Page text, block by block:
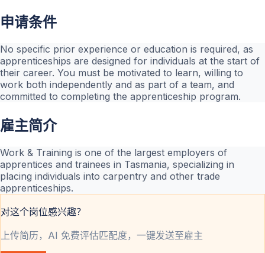
申请条件
No specific prior experience or education is required, as
apprenticeships are designed for individuals at the start of
their career. You must be motivated to learn, willing to
work both independently and as part of a team, and
committed to completing the apprenticeship program.
雇主简介
Work & Training is one of the largest employers of
apprentices and trainees in Tasmania, specializing in
placing individuals into carpentry and other trade
apprenticeships.
对这个岗位感兴趣？
上传简历，AI 免费评估匹配度，一键发送至雇主